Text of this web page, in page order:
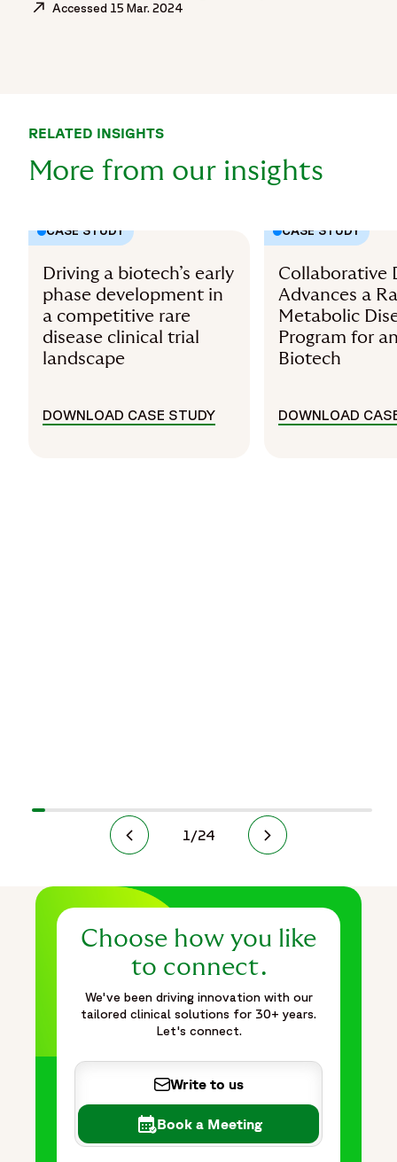
Opens in a new window
Accessed 15 Mar. 2024
RELATED INSIGHTS
More from our insights
CASE STUDY
Driving a biotech’s early
phase development in
a competitive rare
disease clinical trial
landscape
DOWNLOAD CASE STUDY
CASE STUDY
Collaborative
Advances a
Metabolic
Program for
Biotech
DOWNLOAD
1/24
Choose how you like
to connect.
We've been driving innovation with our
tailored clinical solutions for 30+ years.
Let's connect.
Write to us
Book a Meeting